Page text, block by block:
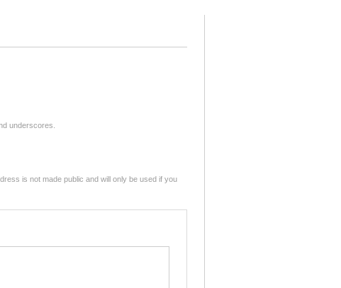
underscores.
is not made public and will only be used if you